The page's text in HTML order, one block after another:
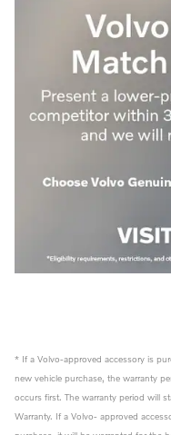
* If a Volvo-approved accessory is
new vehicle purchase, the warranty
occurs first. The warranty period will
Warranty. If a Volvo- approved